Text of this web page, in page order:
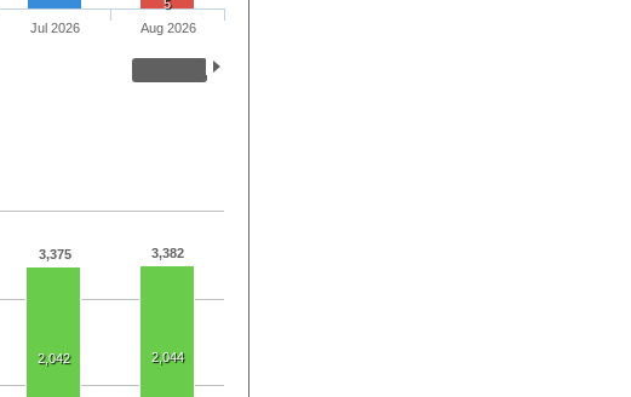
5
Jul 2026 Aug 2026
3,375 3,382
2,042 2,044